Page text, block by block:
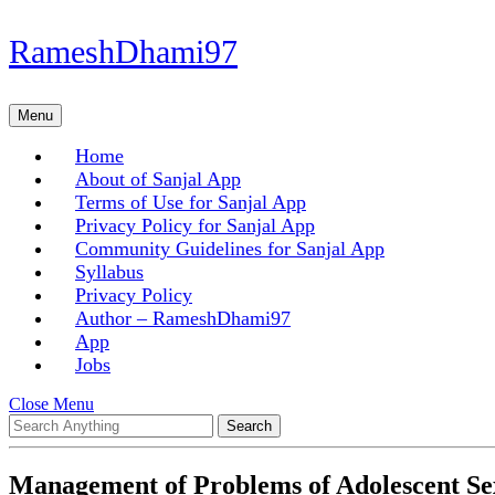
Skip
to
Skip
to
RameshDhami97
MenuMenu
Home
About of Sanjal App
Terms of Use for Sanjal App
Privacy Policy for Sanjal App
Community Guidelines for Sanjal App
Syllabus
Privacy Policy
Author – RameshDhami97
App
Jobs
Close Menu
Menu
Search
for:
Management of Problems of Adolescent